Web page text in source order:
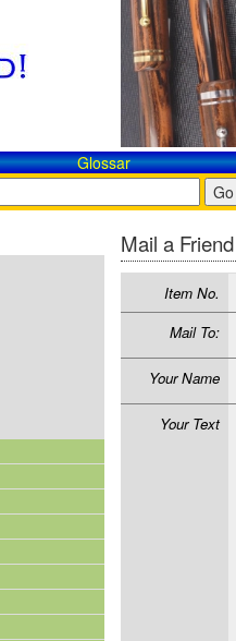
Glossar
Mail a Friend
Item No.
Mail To:
Your Name
Your Text